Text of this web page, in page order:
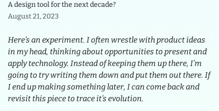
A design tool for the next decade?
August 21, 2023
Here’s an experiment. I often wrestle with product ideas
in my head, thinking about opportunities to present and
apply technology. Instead of keeping them up there, I’m
going to try writing them down and put them out there. If
I end up making something later, I can come back and
revisit this piece to trace it’s evolution.